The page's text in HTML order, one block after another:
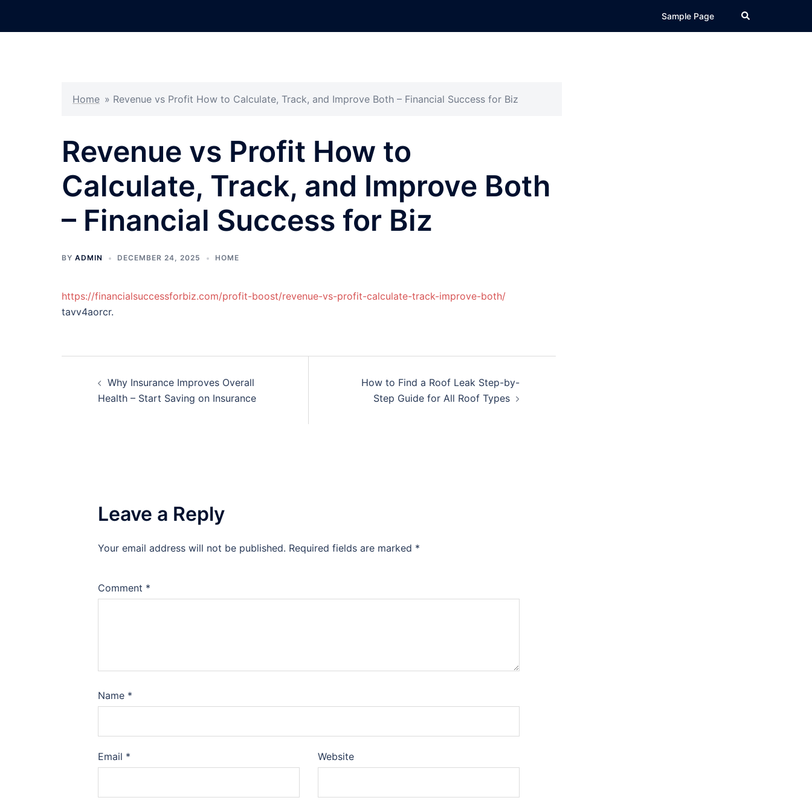
Sample Page Search
Home » Revenue vs Profit How to Calculate, Track, and Improve Both – Financial Success for Biz
Revenue vs Profit How to
Calculate, Track, and Improve Both
– Financial Success for Biz
BY ADMIN DECEMBER 24, 2025 HOME
https://financialsuccessforbiz.com/profit-boost/revenue-vs-profit-calculate-track-improve-both/
tavv4aorcr.
navigation
Why Insurance Improves Overall
Health – Start Saving on Insurance
How to Find a Roof Leak Step-by-
Step Guide for All Roof Types
Leave a Reply
Your email address will not be published. Required fields are marked *
Comment *
Name *
Email * Website